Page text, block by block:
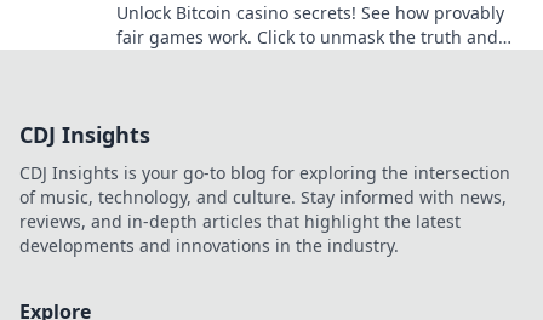
Unlock Bitcoin casino secrets! See how provably
fair games work. Click to unmask the truth and
CDJ Insights
CDJ Insights is your go-to blog for exploring the intersection
of music, technology, and culture. Stay informed with news,
reviews, and in-depth articles that highlight the latest
developments and innovations in the industry.
Explore